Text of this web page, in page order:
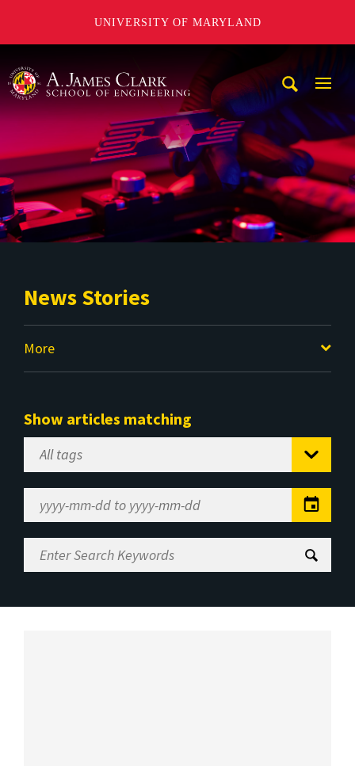
UNIVERSITY OF MARYLAND
News Stories
More
Show articles matching
Select
Tag
Range
Enter
Search